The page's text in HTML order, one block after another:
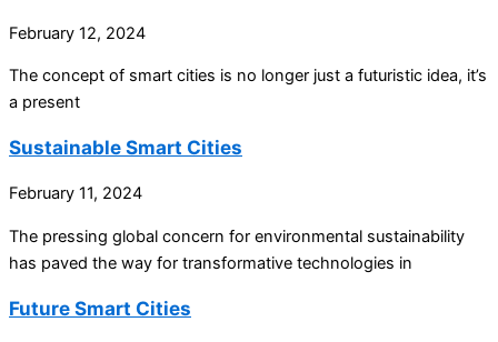
February 12, 2024
The concept of smart cities is no longer just a futuristic idea, it’s
a present
Sustainable Smart Cities
February 11, 2024
The pressing global concern for environmental sustainability
has paved the way for transformative technologies in
Future Smart Cities